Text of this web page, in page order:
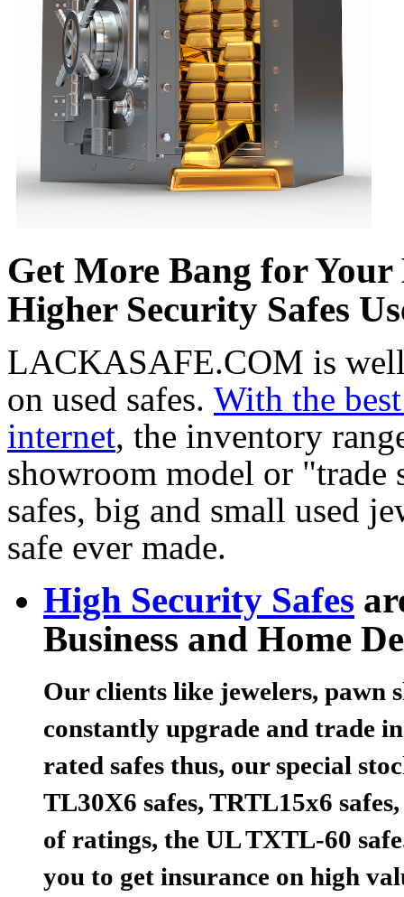
Get More Bang for
Higher Security Safes
LACKASAFE.COM is
on used safes. With the
internet, the inventory
showroom model or "trade
safes, big and small used
safe ever made.
High Security Safes
Business and Home
Our clients like jewelers, pawn
constantly upgrade and trade
rated safes thus, our special
TL30X6 safes, TRTL15x6
of ratings, the UL TXTL-60
you to get insurance on high